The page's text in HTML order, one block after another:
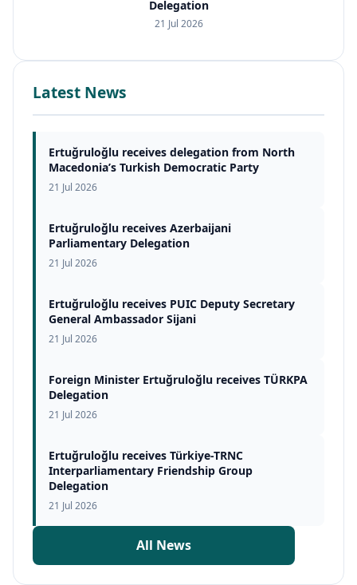
Delegation
21 Jul 2026
Latest News
Ertuğruloğlu receives delegation from North
Macedonia’s Turkish Democratic Party
21 Jul 2026
Ertuğruloğlu receives Azerbaijani
Parliamentary Delegation
21 Jul 2026
Ertuğruloğlu receives PUIC Deputy Secretary
General Ambassador Sijani
21 Jul 2026
Foreign Minister Ertuğruloğlu receives TÜRKPA
Delegation
21 Jul 2026
Ertuğruloğlu receives Türkiye-TRNC
Interparliamentary Friendship Group
Delegation
21 Jul 2026
All News